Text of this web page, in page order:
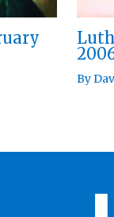
By